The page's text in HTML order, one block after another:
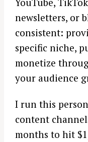
newsletters, or
consistent:
specific niche,
monetize
your audience
I run this
content
months to hit